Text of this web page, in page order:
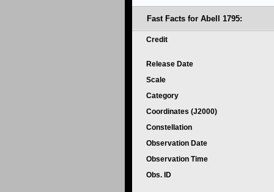
Fast Facts for Abell 1795:
Credit
Release Date
Scale
Category
Coordinates (J2000)
Constellation
Observation Date
Observation Time
Obs. ID